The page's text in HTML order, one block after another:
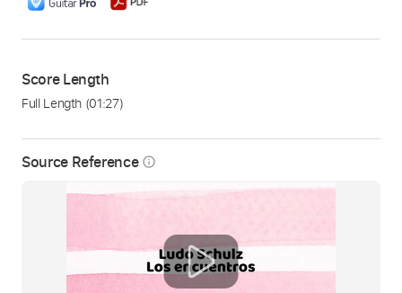
Source Reference info_outline
Score Length
Full Length (01:27)